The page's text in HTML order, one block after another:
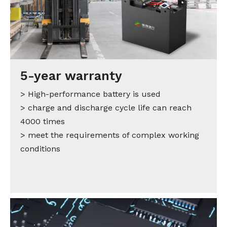
5-year warranty
> High-performance battery is used
> charge and discharge cycle life can reach
4000 times
> meet the requirements of complex working
conditions